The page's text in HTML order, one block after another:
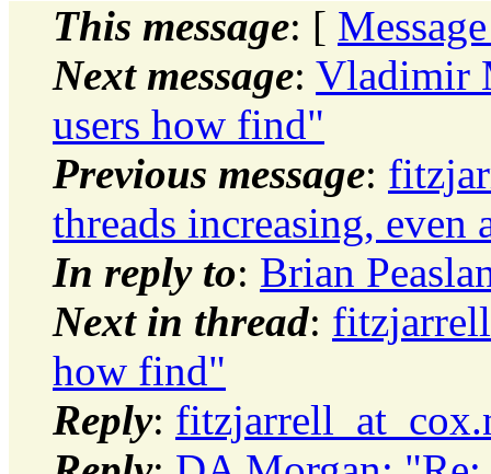
This message: [
Next message: Vladimir
users how find"
Previous message:
threads increasing, even
In reply to: Brian
Next in thread:
how find"
Reply: